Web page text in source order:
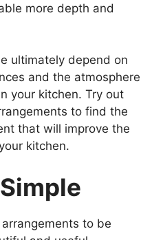
more depth and
ultimately depend on
and the atmosphere
your kitchen. Try out
to find the
that will improve the
kitchen.
to be